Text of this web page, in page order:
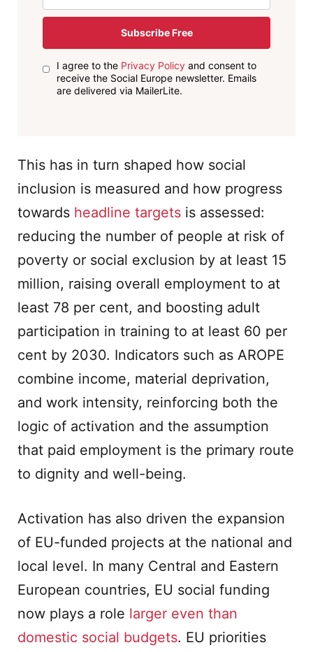
Subscribe Free
I agree to the Privacy Policyand consent to
receive the Social Europe newsletter. Emails
are delivered via MailerLite.
This has in turn shaped how social
inclusion is measured and how progress
towards headline targets is assessed:
reducing the number of people at risk of
poverty or social exclusion by at least 15
million, raising overall employment to at
least 78 per cent, and boosting adult
participation in training to at least 60 per
cent by 2030. Indicators such as AROPE
combine income, material deprivation,
and work intensity, reinforcing both the
logic of activation and the assumption
that paid employment is the primary route
to dignity and well-being.
Activation has also driven the expansion
of EU-funded projects at the national and
local level. In many Central and Eastern
European countries, EU social funding
now plays a role larger even than
domestic social budgets. EU priorities